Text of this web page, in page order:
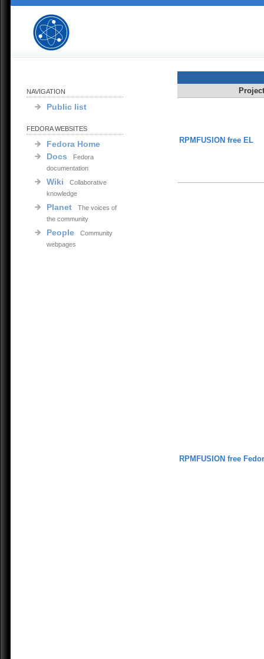
NAVIGATION
Public list
FEDORA WEBSITES
Fedora Home
Docs
Fedora
documentation
Wiki
Collaborative
knowledge
Planet
The voices of
the community
People
Community
webpages
RPMFUSION free EL
RPMFUSION free